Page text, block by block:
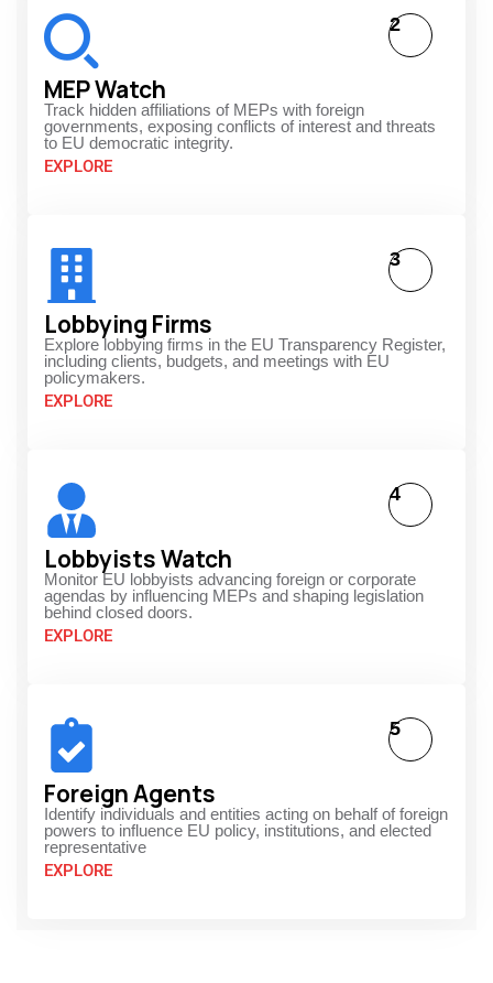
MEP Watch
Track hidden affiliations of MEPs with foreign
governments, exposing conflicts of interest and threats
to EU democratic integrity.
EXPLORE
2
Lobbying Firms
Explore lobbying firms in the EU Transparency Register,
including clients, budgets, and meetings with EU
policymakers.
EXPLORE
3
Lobbyists Watch
Monitor EU lobbyists advancing foreign or corporate
agendas by influencing MEPs and shaping legislation
behind closed doors.
EXPLORE
4
Foreign Agents
Identify individuals and entities acting on behalf of foreign
powers to influence EU policy, institutions, and elected
representative
EXPLORE
5